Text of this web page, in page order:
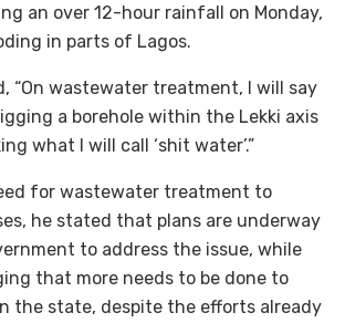
an over 12-hour rainfall on Monday,
in parts of Lagos.
“On wastewater treatment, I will say
a borehole within the Lekki axis
what I will call ‘shit water’.”
for wastewater treatment to
he stated that plans are underway
to address the issue, while
that more needs to be done to
the state, despite the efforts already